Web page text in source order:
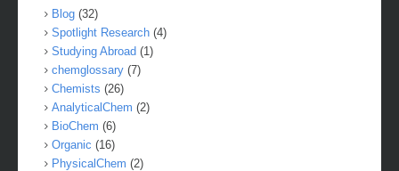
Blog (32)
Spotlight Research (4)
Studying Abroad (1)
chemglossary (7)
Chemists (26)
AnalyticalChem (2)
BioChem (6)
Organic (16)
PhysicalChem (2)